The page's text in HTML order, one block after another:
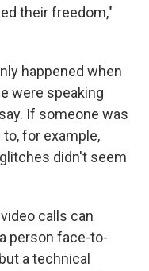
their freedom,"
happened when
were speaking
If someone was
for example,
didn't seem
calls can
person face-to-
a technical